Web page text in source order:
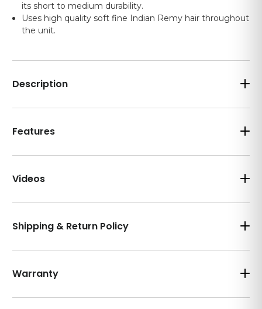
its short to medium durability.
Uses high quality soft fine Indian Remy hair throughout
the unit.
Description
Features
Videos
Shipping & Return Policy
Warranty